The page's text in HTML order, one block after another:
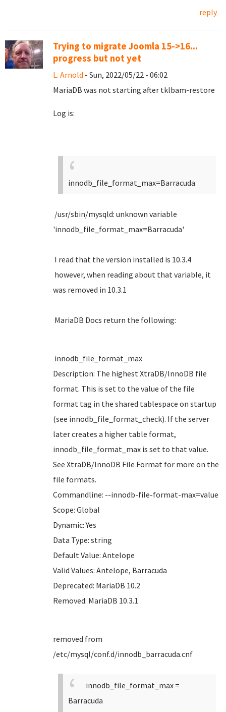
reply
Trying to migrate Joomla 15->16...
progress but not yet
L. Arnold - Sun, 2022/05/22 - 06:02
MariaDB was not starting after tklbam-restore
Log is:
innodb_file_format_max=Barracuda
/usr/sbin/mysqld: unknown variable
'innodb_file_format_max=Barracuda'
I read that the version installed is 10.3.4
however, when reading about that variable, it
was removed in 10.3.1
MariaDB Docs return the following:
innodb_file_format_max
Description: The highest XtraDB/InnoDB file
format. This is set to the value of the file
format tag in the shared tablespace on startup
(see innodb_file_format_check). If the server
later creates a higher table format,
innodb_file_format_max is set to that value.
See XtraDB/InnoDB File Format for more on the
file formats.
Commandline: --innodb-file-format-max=value
Scope: Global
Dynamic: Yes
Data Type: string
Default Value: Antelope
Valid Values: Antelope, Barracuda
Deprecated: MariaDB 10.2
Removed: MariaDB 10.3.1
removed from
/etc/mysql/conf.d/innodb_barracuda.cnf
innodb_file_format_max =
Barracuda